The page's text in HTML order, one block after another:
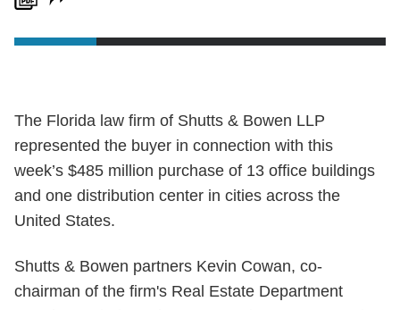
The Florida law firm of Shutts & Bowen LLP
represented the buyer in connection with this
week’s $485 million purchase of 13 office buildings
and one distribution center in cities across the
United States.
Shutts & Bowen partners Kevin Cowan, co-
chairman of the firm's Real Estate Department